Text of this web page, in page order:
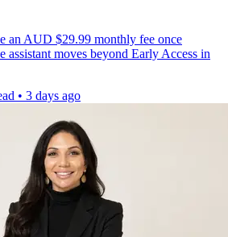
an AUD $29.99 monthly fee once
assistant moves beyond Early Access in
• 3 days ago